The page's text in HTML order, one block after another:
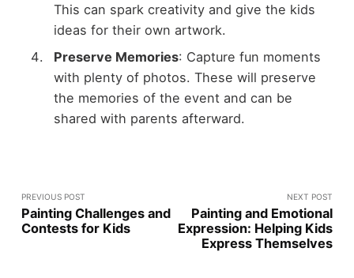
This can spark creativity and give the kids
ideas for their own artwork.
Preserve Memories: Capture fun moments
with plenty of photos. These will preserve
the memories of the event and can be
shared with parents afterward.
PREVIOUS POST
Painting Challenges and
Contests for Kids
NEXT POST
Painting and Emotional
Expression: Helping Kids
Express Themselves